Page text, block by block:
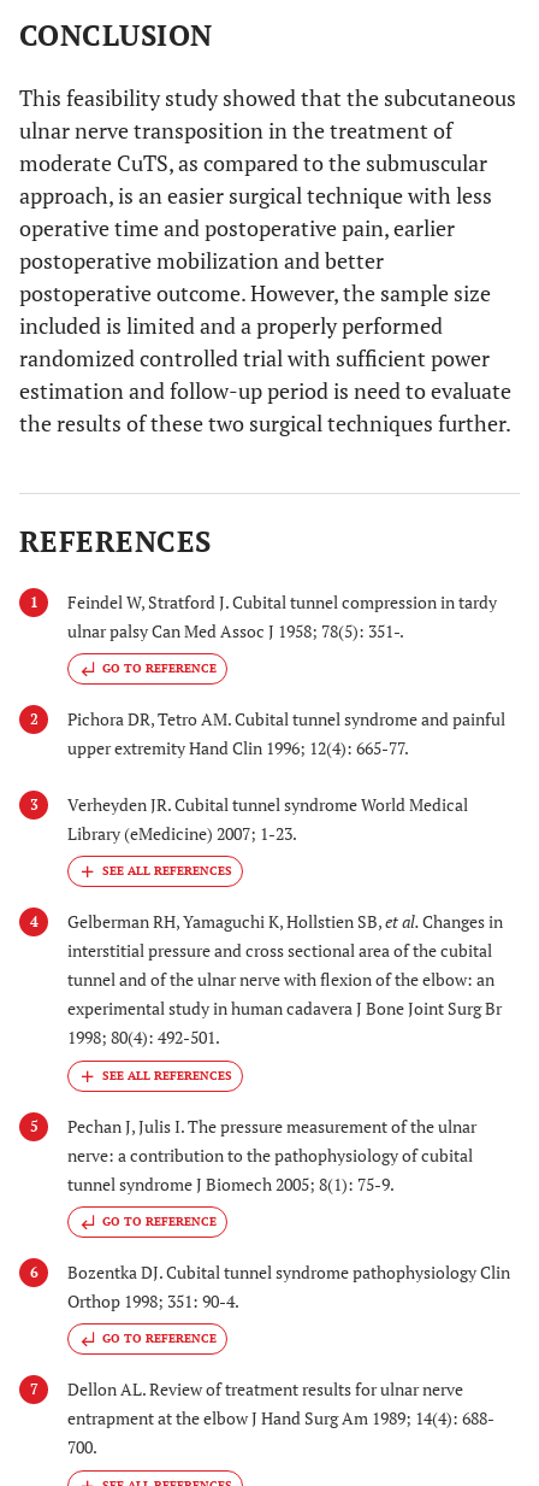
CONCLUSION
This feasibility study showed that the subcutaneous
ulnar nerve transposition in the treatment of
moderate CuTS, as compared to the submuscular
approach, is an easier surgical technique with less
operative time and postoperative pain, earlier
postoperative mobilization and better
postoperative outcome. However, the sample size
included is limited and a properly performed
randomized controlled trial with sufficient power
estimation and follow-up period is need to evaluate
the results of these two surgical techniques further.
REFERENCES
1
Feindel W, Stratford J. Cubital tunnel compression in tardy
ulnar palsy Can Med Assoc J 1958; 78(5): 351-.
GO TO REFERENCE
2
Pichora DR, Tetro AM. Cubital tunnel syndrome and painful
upper extremity Hand Clin 1996; 12(4): 665-77.
3
Verheyden JR. Cubital tunnel syndrome World Medical
Library (eMedicine) 2007; 1-23.
4 Gelberman RH, Yamaguchi K, Hollstien SB,et al.Changes in
interstitial pressure and cross sectional area of the cubital
tunnel and of the ulnar nerve with flexion of the elbow: an
experimental study in human cadavera J Bone Joint Surg Br
1998; 80(4): 492-501.
5
Pechan J, Julis I. The pressure measurement of the ulnar
nerve: a contribution to the pathophysiology of cubital
tunnel syndrome J Biomech 2005; 8(1): 75-9.
GO TO REFERENCE
6
Bozentka DJ. Cubital tunnel syndrome pathophysiology Clin
Orthop 1998; 351: 90-4.
GO TO REFERENCE
7
Dellon AL. Review of treatment results for ulnar nerve
entrapment at the elbow J Hand Surg Am 1989; 14(4): 688-
700.